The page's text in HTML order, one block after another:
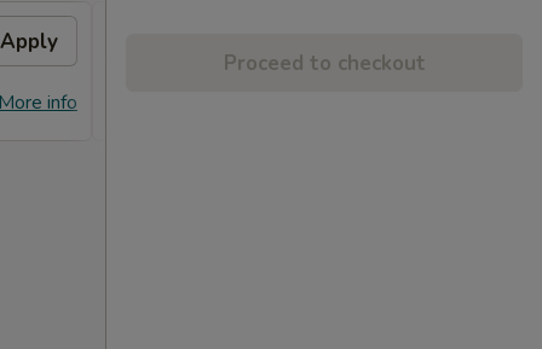
Apply
info
Proceed to checkout